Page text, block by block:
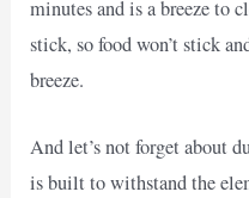
minutes and is a breeze to
stick, so food won’t stick
breeze.
And let’s not forget about
is built to withstand the